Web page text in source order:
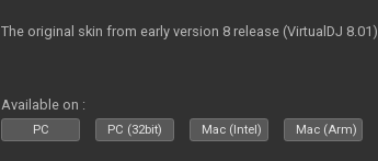
The original skin from early version 8 release (VirtualDJ 8.01)
Available on :
PC PC (32bit) Mac (Intel) Mac (Arm)